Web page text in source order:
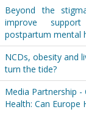
Beyond the
improve
postpartum mental
NCDs, obesity and
turn the tide?
Media Partnership
Health: Can Europe